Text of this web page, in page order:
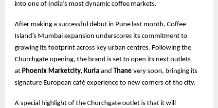
into one of India’s most dynamic coffee markets.
After making a successful debut in Pune last month, Coffee
Island’s Mumbai expansion underscores its commitment to
growing its footprint across key urban centres. Following the
Churchgate opening, the brand is set to open its next outlets
at Phoenix Marketcity, Kurla and Thane very soon, bringing its
signature European café experience to new corners of the city.
A special highlight of the Churchgate outlet is that it will